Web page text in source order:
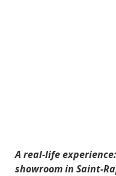
A real-life
showroom in Saint-